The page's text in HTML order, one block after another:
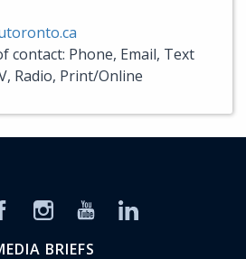
contact: Phone, Email, Text
Radio, Print/Online
BRIEFS